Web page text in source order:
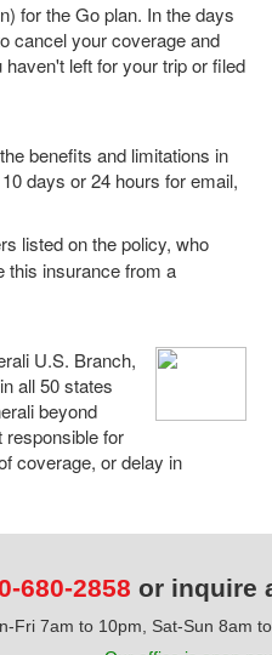
for the Go plan. In the days
cancel your coverage and
left for your trip or filed
benefits and limitations in
days or 24 hours for email,
listed on the policy, who
this insurance from a
U.S. Branch,
all 50 states
beyond
responsible for
coverage, or delay in
680-2858 or inquire
Fri 7am to 10pm, Sat-Sun 8am